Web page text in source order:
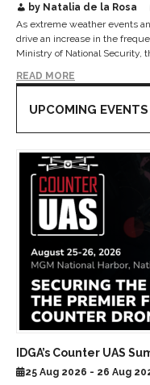
by Natalia de la Rosa
As extreme weather events
drive an increase in the
Ministry of National Security,
READ MORE
UPCOMING EVENTS
IDGA’s Counter UAS
25 Aug 2026 - 26 Aug